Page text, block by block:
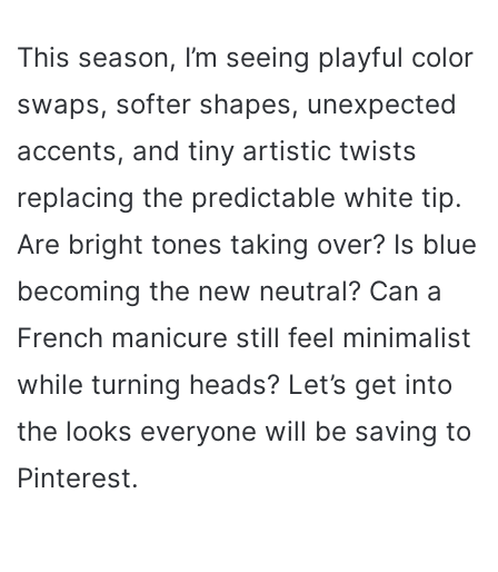
This season, I’m seeing playful color
swaps, softer shapes, unexpected
accents, and tiny artistic twists
replacing the predictable white tip.
Are bright tones taking over? Is blue
becoming the new neutral? Can a
French manicure still feel minimalist
while turning heads? Let’s get into
the looks everyone will be saving to
Pinterest.